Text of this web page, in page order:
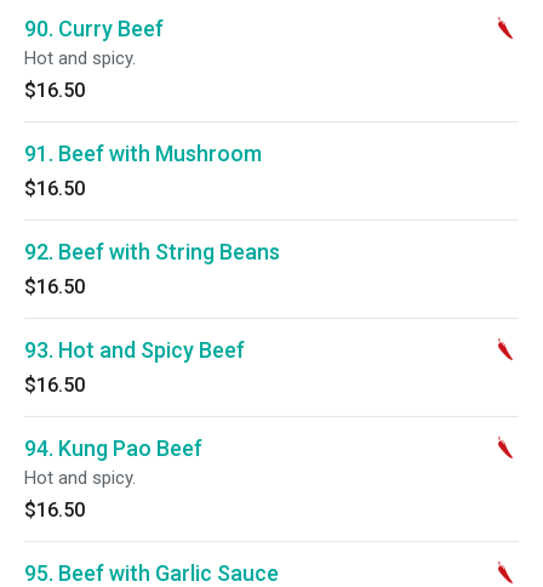
90. Curry Beef
Hot and spicy.
$16.50
91. Beef with Mushroom
$16.50
92. Beef with String Beans
$16.50
93. Hot and Spicy Beef
$16.50
94. Kung Pao Beef
Hot and spicy.
$16.50
95. Beef with Garlic Sauce